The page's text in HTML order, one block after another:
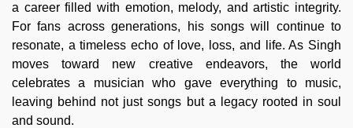
a career filled with emotion, melody, and artistic integrity.
For fans across generations, his songs will continue to
resonate, a timeless echo of love, loss, and life. As Singh
moves toward new creative endeavors, the world
celebrates a musician who gave everything to music,
leaving behind not just songs but a legacy rooted in soul
and sound.